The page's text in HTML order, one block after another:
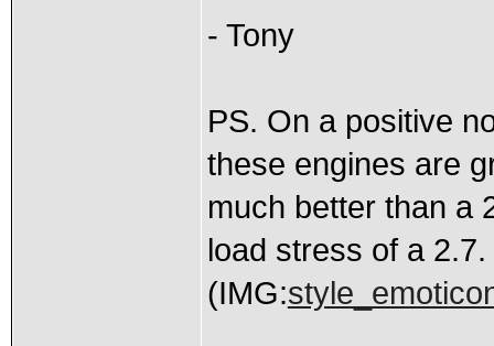
- Tony
PS. On a positive
these engines are
much better than a
load stress of a
(IMG: